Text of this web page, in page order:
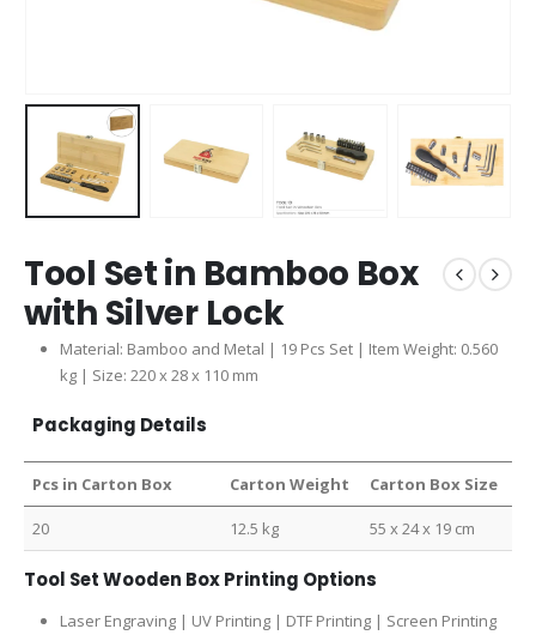
Tool Set in Bamboo Box
with Silver Lock
Material: Bamboo and Metal | 19 Pcs Set | Item Weight: 0.560
kg | Size: 220 x 28 x 110 mm
Packaging Details
Pcs in Carton Box Carton Weight Carton Box Size
20 12.5 kg 55 x 24 x 19 cm
Tool Set Wooden Box Printing Options
Laser Engraving | UV Printing | DTF Printing | Screen Printing